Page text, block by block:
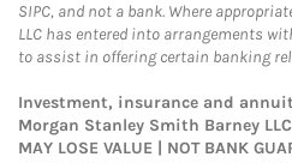
SIPC, and not a bank. Where
LLC has entered into arrangements
to assist in offering certain banking
Investment, insurance and
Morgan Stanley Smith Barney LLC
MAY LOSE VALUE | NOT BANK